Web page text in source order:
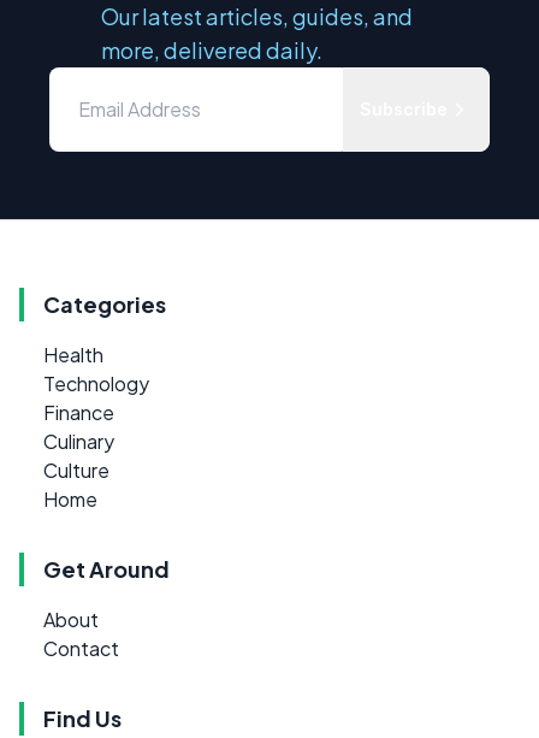
Our latest articles, guides, and
more, delivered daily.
Categories
Health
Technology
Finance
Culinary
Culture
Home
Get Around
About
Contact
Find Us